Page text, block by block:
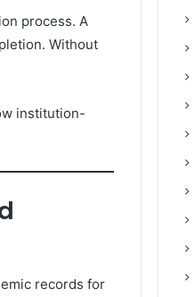
process. A
Without
institution-
records for